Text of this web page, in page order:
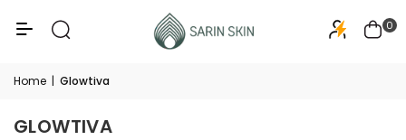
0
Home | Glowtiva
GLOWTIVA
PA+++